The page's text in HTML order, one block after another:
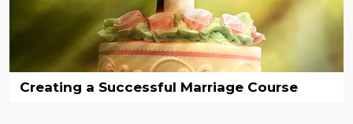
Creating a Successful Marriage Course